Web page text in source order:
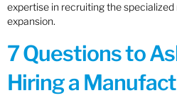
expertise in recruiting the
expansion.
7 Questions to
Hiring a